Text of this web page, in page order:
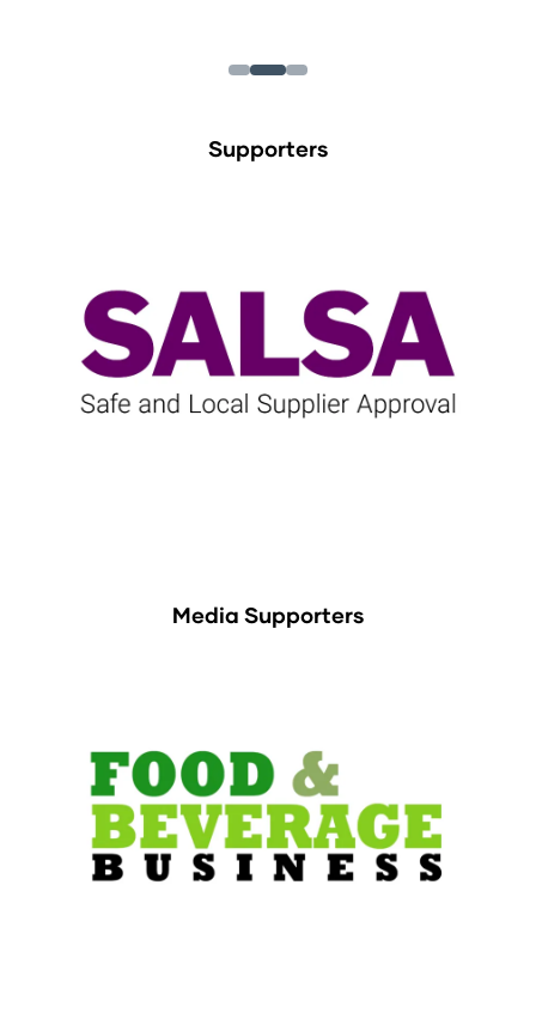
Supporters
Media Supporters